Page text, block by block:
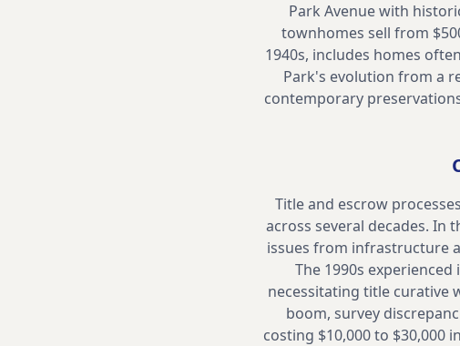
Park Avenue with
townhomes sell from
1940s, includes homes
Park's evolution from a
contemporary
Title and escrow
across several decades. In
issues from infrastructure
The 1990s
necessitating title curative
boom, survey
costing $10,000 to $30,000